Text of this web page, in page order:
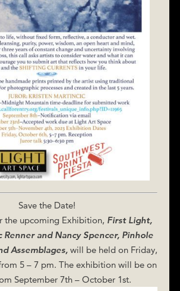
Save the Date!
the upcoming Exhibition, First Light,
Renner and Nancy Spencer, Pinhole
Assemblages,will be held on Friday,
5 – 7 pm. The exhibition will be on
September 7th – October 1st.